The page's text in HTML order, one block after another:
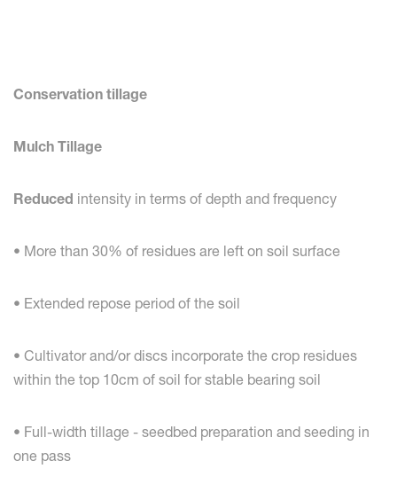
Conservation tillage
Mulch Tillage
Reduced intensity in terms of depth and frequency
• More than 30% of residues are left on soil surface
• Extended repose period of the soil
• Cultivator and/or discs incorporate the crop residues
within the top 10cm of soil for stable bearing soil
• Full-width tillage - seedbed preparation and seeding in
one pass